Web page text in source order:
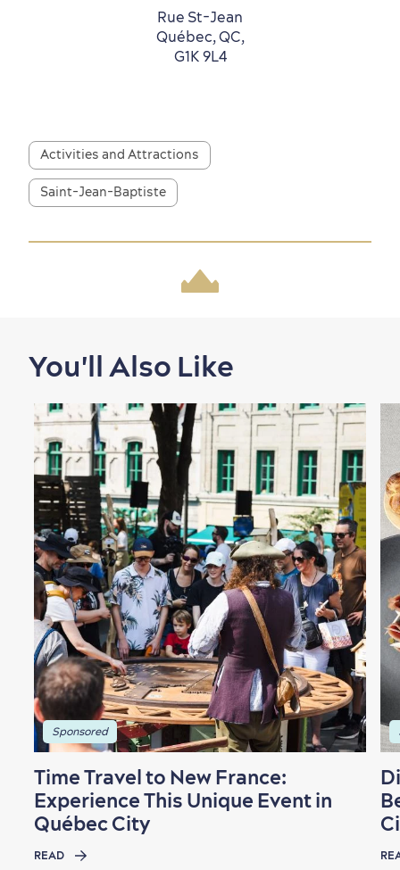
Outdoors Nearby
Shopping
Family Fun
sustainably
Rue St-Jean
Québec, QC,
G1K 9L4
Activities and Attractions
Saint-Jean-Baptiste
You'll Also Like
Sponsored
Time Travel to New France:
Experience This Unique Event in
Québec City
READ